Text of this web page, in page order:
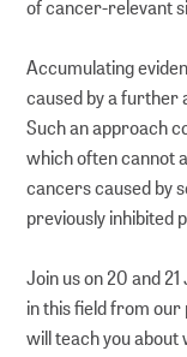
of cancer-relevant
Accumulating
caused by a further
Such an approach
which often cannot
cancers caused by
previously inhibited
Join us on 20 and
in this field from our
will teach you